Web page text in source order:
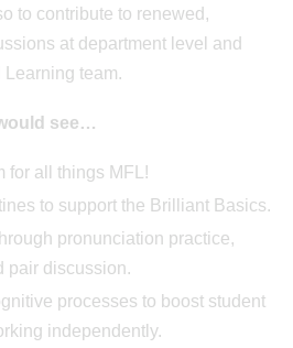
to contribute to renewed,
at department level and
team.
see…
for all things MFL!
to support the Brilliant Basics.
pronunciation practice,
pair discussion.
processes to boost student
independently.